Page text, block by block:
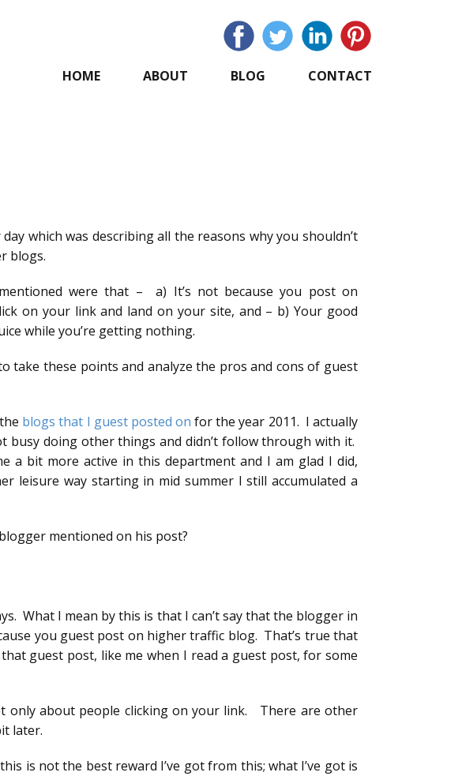
HOME ABOUT BLOG CONTACT
which was describing all the reasons why you shouldn’t
blogs.
were that – a) It’s not because you post on
on your link and land on your site, and – b) Your good
while you’re getting nothing.
take these points and analyze the pros and cons of guest
blogs that I guest posted on for the year 2011. I actually
busy doing other things and didn’t follow through with it.
a bit more active in this department and I am glad I did,
leisure way starting in mid summer I still accumulated a
mentioned on his post?
What I mean by this is that I can’t say that the blogger in
you guest post on higher traffic blog. That’s true that
guest post, like me when I read a guest post, for some
only about people clicking on your link. There are other
later.
is not the best reward I’ve got from this; what I’ve got is